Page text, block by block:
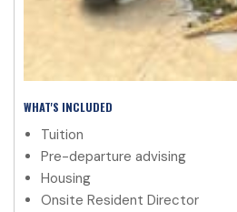
WHAT'S INCLUDED
Tuition
Pre-departure advising
Housing
Onsite Resident Director